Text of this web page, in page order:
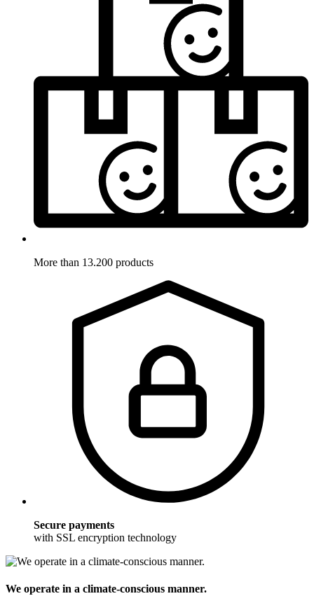
More than 13.200 products
Secure payments
with SSL encryption technology
We operate in a climate-conscious manner.